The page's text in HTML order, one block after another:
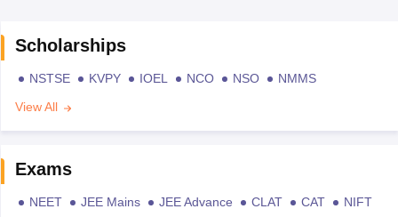
Scholarships
NSTSE KVPY IOEL NCO NSO
NMMS
View All
Exams
NEET JEE Mains JEE Advance CLAT CAT
NIFT